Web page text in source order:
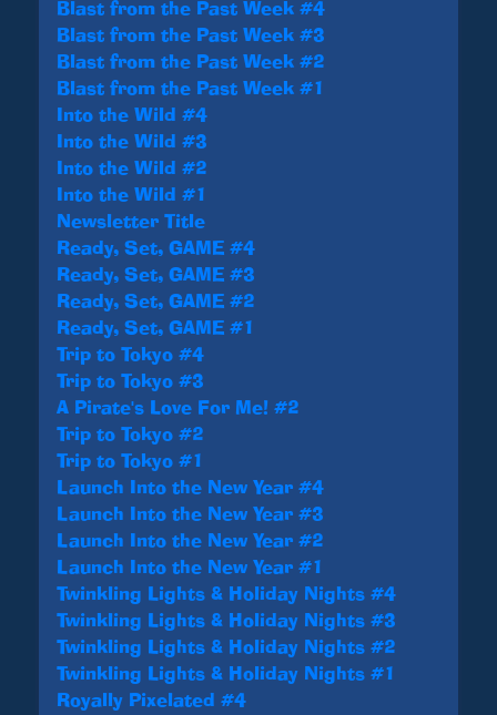
Blast from the Past Week #4
Blast from the Past Week #3
Blast from the Past Week #2
Blast from the Past Week #1
Into the Wild #4
Into the Wild #3
Into the Wild #2
Into the Wild #1
Newsletter Title
Ready, Set, GAME #4
Ready, Set, GAME #3
Ready, Set, GAME #2
Ready, Set, GAME #1
Trip to Tokyo #4
Trip to Tokyo #3
A Pirate's Love For Me! #2
Trip to Tokyo #2
Trip to Tokyo #1
Launch Into the New Year #4
Launch Into the New Year #3
Launch Into the New Year #2
Launch Into the New Year #1
Twinkling Lights & Holiday Nights #4
Twinkling Lights & Holiday Nights #3
Twinkling Lights & Holiday Nights #2
Twinkling Lights & Holiday Nights #1
Royally Pixelated #4